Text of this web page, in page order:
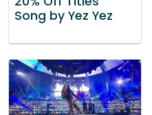
Song by Yez Yez